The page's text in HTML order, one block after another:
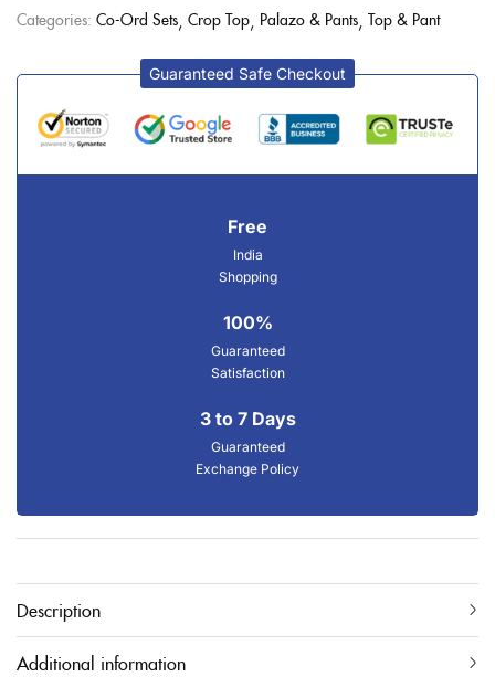
Categories: Co-Ord Sets Crop Top Palazo & Pants Top & Pant
Guaranteed Safe Checkout
Free
India
Shopping
100%
Guaranteed
Satisfaction
3 to 7 Days
Guaranteed
Exchange Policy
Description
Additional information